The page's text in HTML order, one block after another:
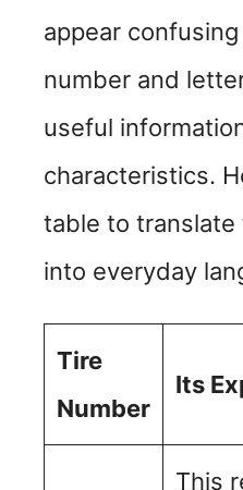
appear
number and
useful
characteristics.
table to translate
into everyday
Tire
Number
Its
This